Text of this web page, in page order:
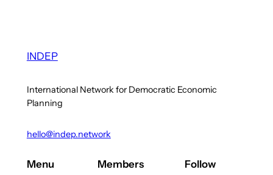
INDEP
International Network for Democratic Economic
Planning
hello@indep.network
Menu Members Follow